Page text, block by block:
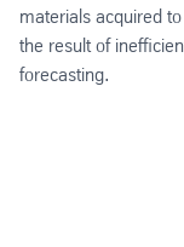
materials acquired
the result of
forecasting.